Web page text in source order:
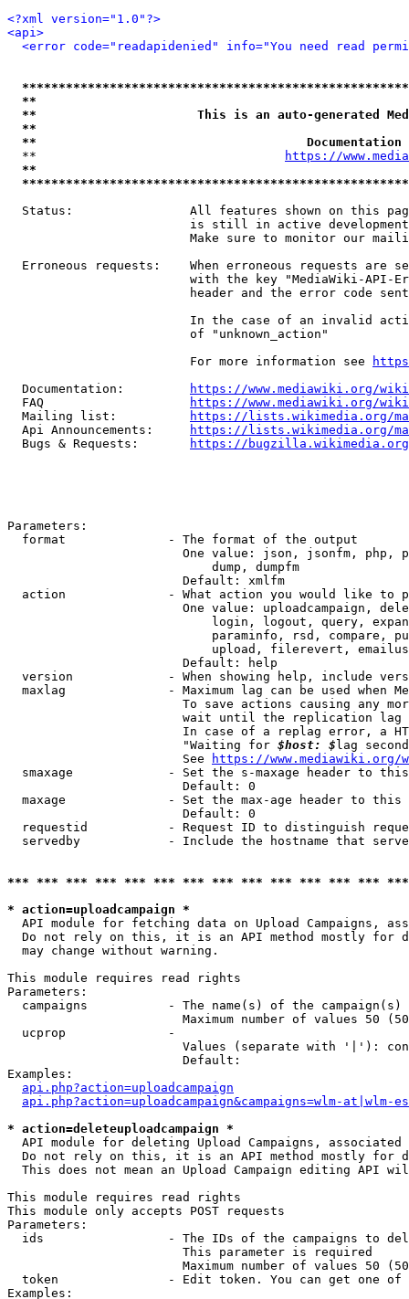
<?xml version="1.0"?>
<api>
<error code="readapidenied" info="You need read
**
**                      This is an auto-generated
**
**
  **
https://
**
Status:                All features shown on this
is still in active
Make sure to monitor our
Erroneous requests:    When erroneous requests are
with the key "MediaWiki-API-
header and the error code
In the case of an invalid
                         of "unknown_action"
                         For more information see
  Documentation:
https://www.mediawiki.org/
  FAQ
https://www.mediawiki.org/
  Mailing list:
https://lists.wikimedia.org/
  Api Announcements:
https://lists.wikimedia.org/
  Bugs & Requests:
https://bugzilla.wikimedia.org/
Parameters:
  format              - The format of the output
One value: json, jsonfm, php,
                            dump, dumpfm
                        Default: xmlfm
action              - What action you would like to
One value: uploadcampaign,
login, logout, query,
paraminfo, rsd, compare,
upload, filerevert,
                        Default: help
version             - When showing help, include
maxlag              - Maximum lag can be used when
To save actions causing any
wait until the replication
In case of a replag error, a
                        "Waiting for
$host: $ lag
                        See
https://www.mediawiki.org/
smaxage             - Set the s-maxage header to
                        Default: 0
maxage              - Set the max-age header to
                        Default: 0
requestid           - Request ID to distinguish
servedby            - Include the hostname that
*** *** *** *** *** *** *** *** *** *** *** *** ***
* action=uploadcampaign *
API module for fetching data on Upload Campaigns,
Do not rely on this, it is an API method mostly for
  may change without warning.
This module requires read rights
Parameters:
campaigns           - The name(s) of the
Maximum number of values 50
  ucprop              -
Values (separate with '|'):
                        Default:
Examples:
api.php?action=uploadcampaign
api.php?action=uploadcampaign&campaigns=wlm-at|wlm-es
* action=deleteuploadcampaign *
API module for deleting Upload Campaigns, associated
Do not rely on this, it is an API method mostly for
This does not mean an Upload Campaign editing API
This module requires read rights
This module only accepts POST requests
Parameters:
ids                 - The IDs of the campaigns to
                        This parameter is required
Maximum number of values 50
token               - Edit token. You can get one of
Examples: